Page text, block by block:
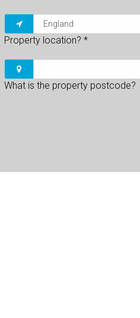
Property location? *
What is the property postcode?